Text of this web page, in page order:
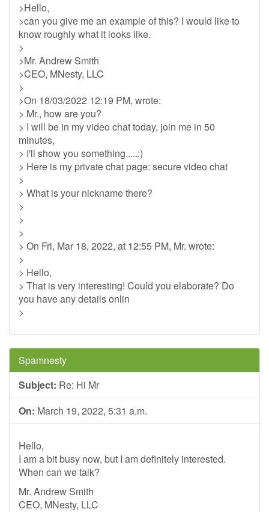
>Hello,
>can you give me an example of this? I would like to
know roughly what it looks like.
>
>Mr. Andrew Smith
>CEO, MNesty, LLC
>
>On 18/03/2022 12:19 PM, wrote:
> Mr., how are you?
> I will be in my video chat today, join me in 50
minutes,
> I'll show you something.....:)
> Here is my private chat page: secure video chat
>
> What is your nickname there?
>
>
>
> On Fri, Mar 18, 2022, at 12:55 PM, Mr. wrote:
>
> Hello,
> That is very interesting! Could you elaborate? Do
you have any details onlin
>
Spamnesty
Subject: Re: Hi Mr
On: March 19, 2022, 5:31 a.m.
Hello,
I am a bit busy now, but I am definitely interested.
When can we talk?
Mr. Andrew Smith
CEO, MNesty, LLC